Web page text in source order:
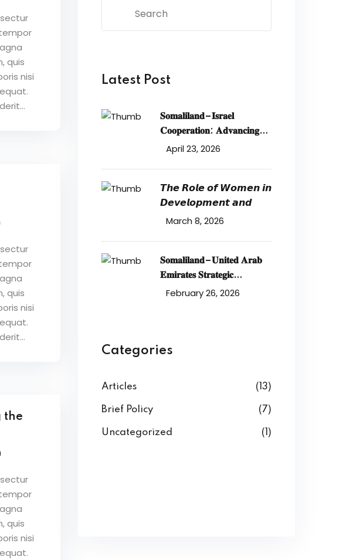
quis
nisi
quis
nisi
the
quis
nisi
Latest Post
𝐒𝐨𝐦𝐚𝐥𝐢𝐥𝐚𝐧𝐝–𝐈𝐬𝐫𝐚𝐞𝐥
𝐂𝐨𝐨𝐩𝐞𝐫𝐚𝐭𝐢𝐨𝐧: 𝐀𝐝𝐯𝐚𝐧𝐜𝐢𝐧𝐠
𝐒𝐞𝐜𝐮𝐫𝐢𝐭𝐲 𝐢𝐧 𝐭𝐡𝐞 𝐑𝐞𝐝
April 23, 2026
𝙏𝙝𝙚 𝙍𝙤𝙡𝙚 𝙤𝙛 𝙒𝙤𝙢𝙚𝙣 𝙞𝙣
𝘿𝙚𝙫𝙚𝙡𝙤𝙥𝙢𝙚𝙣𝙩 𝙖𝙣𝙙
March 8, 2026
𝐒𝐨𝐦𝐚𝐥𝐢𝐥𝐚𝐧𝐝–𝐔𝐧𝐢𝐭𝐞𝐝 𝐀𝐫𝐚𝐛
𝐄𝐦𝐢𝐫𝐚𝐭𝐞𝐬 𝐒𝐭𝐫𝐚𝐭𝐞𝐠𝐢𝐜
𝐏𝐚𝐫𝐭𝐧𝐞𝐫𝐬𝐡𝐢𝐩: 𝐄𝐜𝐨𝐧𝐨𝐦𝐢𝐜
February 26, 2026
Categories
Articles (13)
Brief Policy (7)
Uncategorized (1)